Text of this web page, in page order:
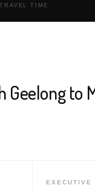
TRAVEL TIME
to
EXECUTIVE